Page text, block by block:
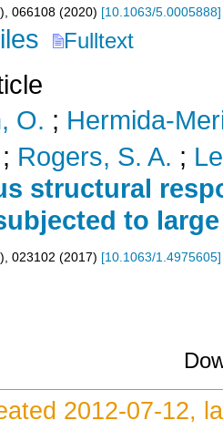
), 066108 (2020) [10.1063/5.0005888]
Fulltext
O. ; Hermida-
; Rogers, S. A. ;
structural
to
), 023102 (2017) [10.1063/1.4975605]
2012-07-12,